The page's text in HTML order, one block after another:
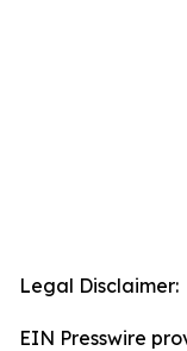
Legal Disclaimer:
EIN Presswire